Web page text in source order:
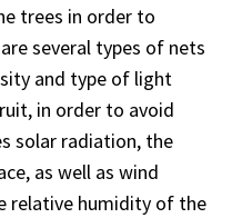
trees in order to
several types of nets
and type of light
in order to avoid
solar radiation, the
as well as wind
relative humidity of the